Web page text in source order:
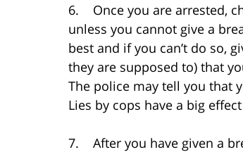
6. Once you are arrested,
unless you cannot give a
best and if you can’t do so,
they are supposed to) that
The police may tell you that
Lies by cops have a big
7. After you have given a